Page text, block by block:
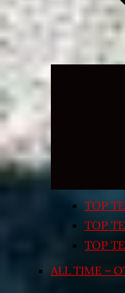
TOP
TOP
TOP
ALL TIME –